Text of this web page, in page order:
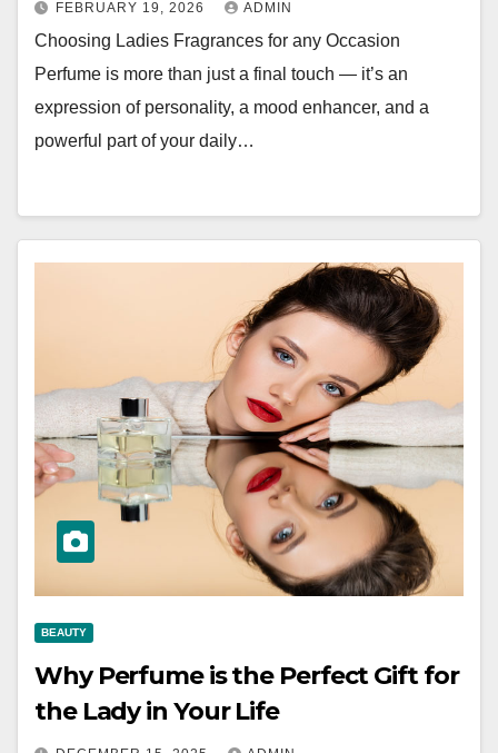
FEBRUARY 19, 2026 ADMIN
Choosing Ladies Fragrances for any Occasion
Perfume is more than just a final touch — it’s an
expression of personality, a mood enhancer, and a
powerful part of your daily…
BEAUTY
Why Perfume is the Perfect Gift for
the Lady in Your Life